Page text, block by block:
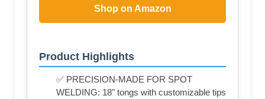
Shop on Amazon
Product Highlights
✅ PRECISION-MADE FOR SPOT
WELDING: 18" tongs with customizable tips